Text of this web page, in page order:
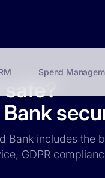
Spend
safe?
includes the
GDPR